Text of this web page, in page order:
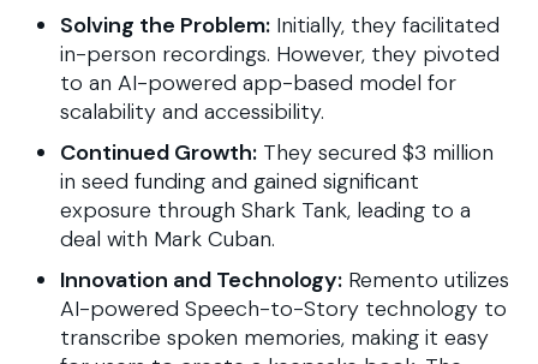
Solving the Problem: Initially, they facilitated
in-person recordings. However, they pivoted
to an AI-powered app-based model for
scalability and accessibility.
Continued Growth: They secured $3 million
in seed funding and gained significant
exposure through Shark Tank, leading to a
deal with Mark Cuban.
Innovation and Technology: Remento utilizes
AI-powered Speech-to-Story technology to
transcribe spoken memories, making it easy